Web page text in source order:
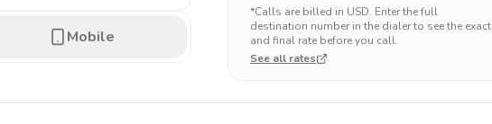
Mobile
*Calls are billed in USD. Enter the full
destination number in the dialer to see the exact
and final rate before you call.
See all rates